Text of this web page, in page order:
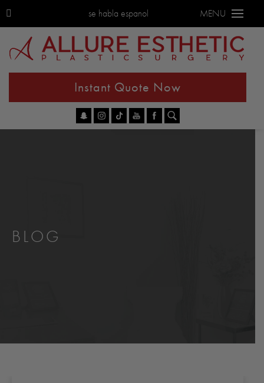
se habla espanol MENU
Instant Quote Now
BLOG